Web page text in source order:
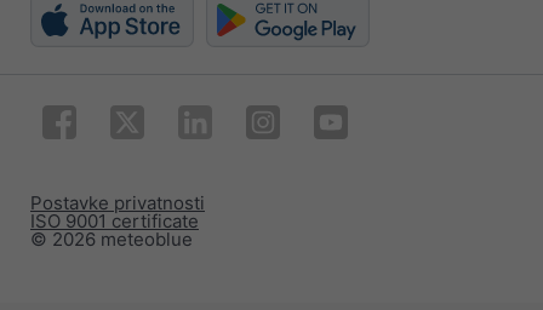
© 2026 meteoblue
ISO 9001 certificate
Postavke privatnosti